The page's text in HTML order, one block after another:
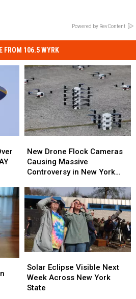
Powered by RevContent
FROM 106.5 WYRK
Drone
Flock
Cameras
Massive
Controversy
New
York
State
New Drone Flock Cameras
Causing Massive
Controversy in New York
Drone
Flock
Cameras
Massive
Controversy
New
York
State
Eclipse
Visible
Next
Solar Eclipse Visible Next
Week Across New York
State
Eclipse
Visible
Next